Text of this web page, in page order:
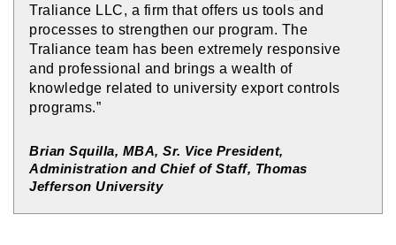
Traliance LLC, a firm that offers us tools and
processes to strengthen our program. The
Traliance team has been extremely responsive
and professional and brings a wealth of
knowledge related to university export controls
programs.”
Brian Squilla, MBA, Sr. Vice President,
Administration and Chief of Staff, Thomas
Jefferson University